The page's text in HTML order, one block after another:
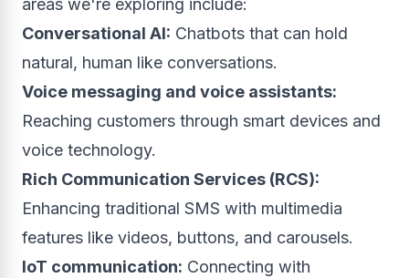
areas we're exploring include:
Conversational AI: Chatbots that can hold
natural, human like conversations.
Voice messaging and voice assistants:
Reaching customers through smart devices and
voice technology.
Rich Communication Services (RCS):
Enhancing traditional SMS with multimedia
features like videos, buttons, and carousels.
IoT communication: Connecting with